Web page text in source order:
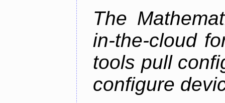
The
in-the-cloud
tools pull
configure